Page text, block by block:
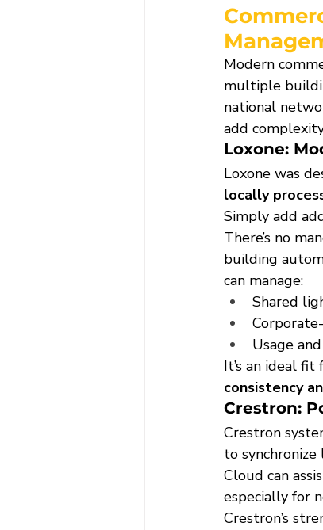
Modern
multiple
national
add
Loxone:
Loxone was
locally
Simply add
There’s no
building
can manage:
Shared
Usage
It’s an ideal
consistency
Crestron:
Crestron
to
Cloud can
especially for
Crestron’s